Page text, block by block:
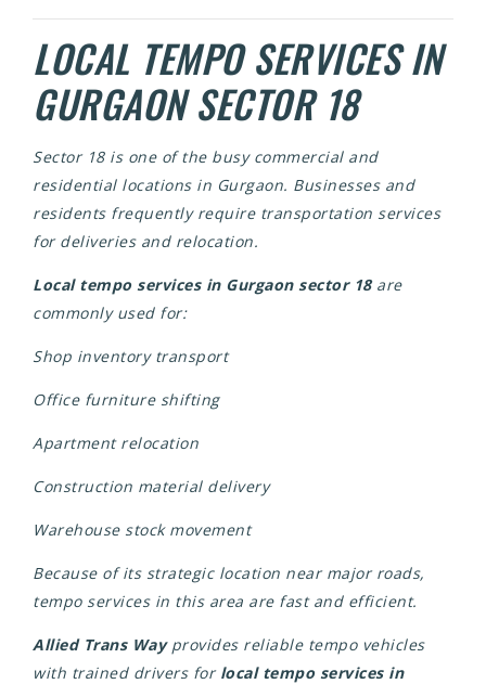
LOCAL TEMPO SERVICES IN
GURGAON SECTOR 18
Sector 18 is one of the busy commercial and
residential locations in Gurgaon. Businesses and
residents frequently require transportation services
for deliveries and relocation.
Local tempo services in Gurgaon sector 18are
commonly used for:
Shop inventory transport
Office furniture shifting
Apartment relocation
Construction material delivery
Warehouse stock movement
Because of its strategic location near major roads,
tempo services in this area are fast and efficient.
Allied Trans Wayprovides reliable tempo vehicles
with trained drivers for local tempo services in